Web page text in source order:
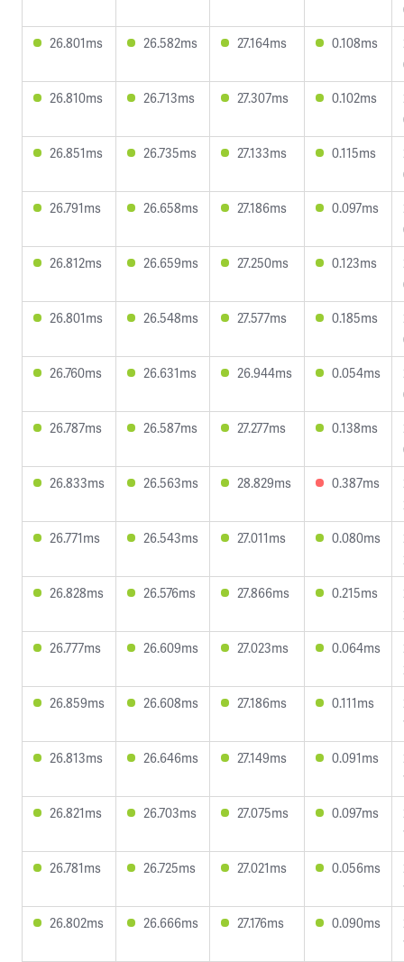
26.801ms
26.582ms 27.164ms 0.108ms
26.810ms
26.713ms 27.307ms 0.102ms
26.851ms
26.735ms 27.133ms 0.115ms
26.791ms
26.658ms 27.186ms 0.097ms
26.812ms
26.659ms 27.250ms 0.123ms
26.801ms
26.548ms 27.577ms 0.185ms
26.760ms
26.631ms 26.944ms 0.054ms
26.787ms
26.587ms 27.277ms 0.138ms
26.833ms
26.563ms 28.829ms 0.387ms
26.771ms
26.543ms 27.011ms 0.080ms
26.828ms
26.576ms 27.866ms 0.215ms
26.777ms
26.609ms 27.023ms 0.064ms
26.859ms
26.608ms 27.186ms 0.111ms
26.813ms
26.646ms 27.149ms 0.091ms
26.821ms
26.703ms 27.075ms 0.097ms
26.781ms
26.725ms 27.021ms 0.056ms
26.802ms
26.666ms 27.176ms 0.090ms